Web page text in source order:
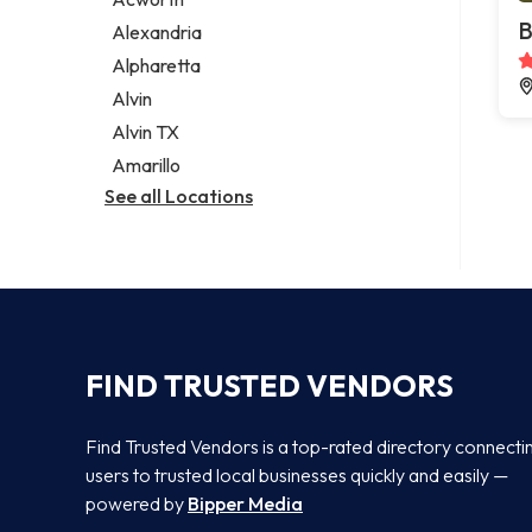
Legal services
Notary public
Personal injury attorney
Alexandria
Alpharetta
Alvin
Alvin TX
Amarillo
See all Locations
FIND TRUSTED VENDORS
Find Trusted Vendors is a top-rated directory
users to trusted local businesses quickly and easily —
powered by Bipper Media